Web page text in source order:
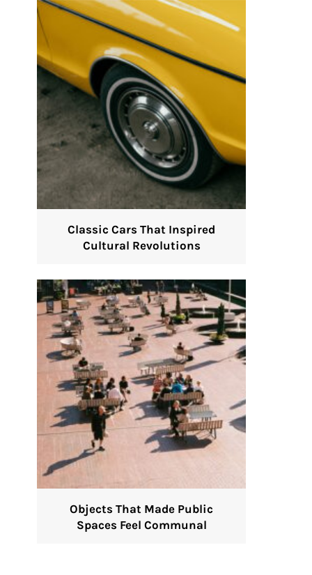
Classic Cars That Inspired
Cultural Revolutions
Objects That Made Public
Spaces Feel Communal